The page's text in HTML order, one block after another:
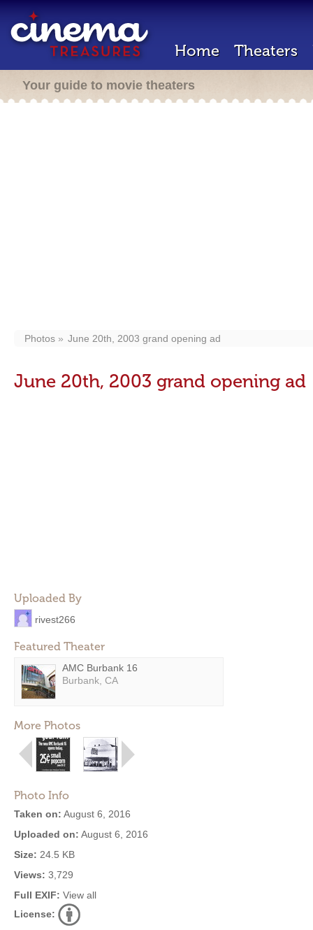
Home Theaters
Your guide to movie theaters
Photos June 20th, 2003 grand opening ad
June 20th, 2003 grand opening ad
Uploaded By
rivest266
Featured Theater
AMC Burbank 16
Burbank, CA
More Photos
Photo Info
Taken on: August 6, 2016
Uploaded on: August 6, 2016
Size: 24.5 KB
Views: 3,729
Full EXIF: View all
License: